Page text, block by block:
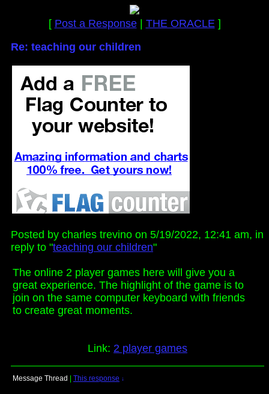
[ Post a Response| THE ORACLE]
Re: teaching our children
Posted by charles trevino on 5/19/2022, 12:41 am, in
reply to "teaching our children"
The online 2 player games here will give you a
great experience. The highlight of the game is to
join on the same computer keyboard with friends
to create great moments.
Link: 2 player games
Message Thread This response ↓